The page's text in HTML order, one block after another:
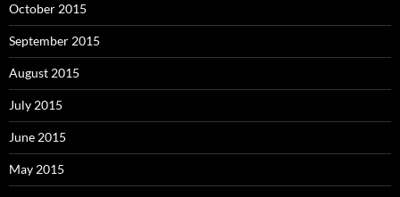
October 2015
September 2015
August 2015
July 2015
June 2015
May 2015